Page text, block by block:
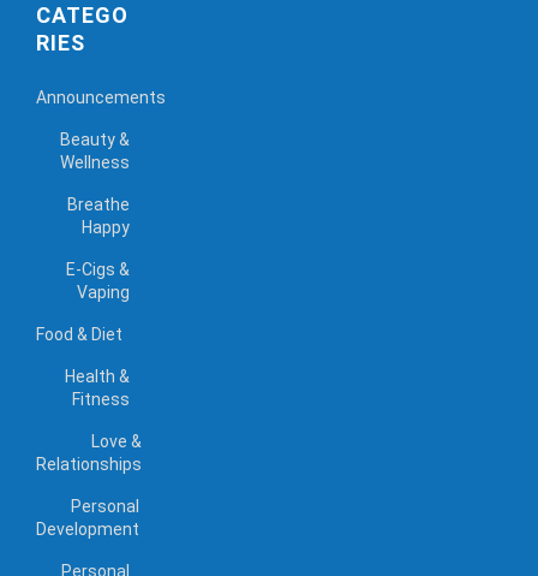
CATEGO
RIES
Announcements
Beauty &
Wellness
Breathe
Happy
E-Cigs &
Vaping
Food & Diet
Health &
Fitness
Love &
Relationships
Personal
Development
Personal